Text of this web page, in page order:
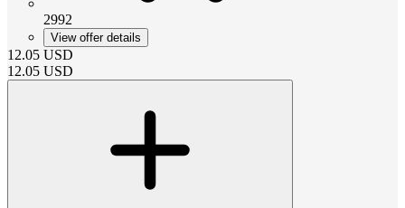
2992
View offer details
12.05 USD
12.05 USD